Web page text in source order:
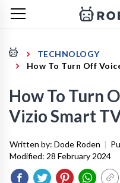
TECHNOLOGY
How To Turn Off
How To Turn
Vizio Smart
Written by: Dode Roden |
Modified: 28 February 2024